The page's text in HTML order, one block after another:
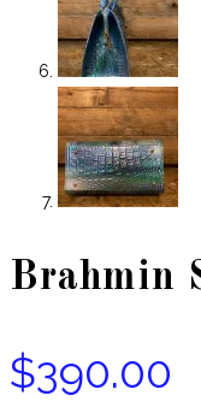
Brahmin
$390.00